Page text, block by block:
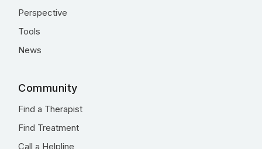
Perspective
Tools
News
Community
Find a Therapist
Find Treatment
Call a Helpline